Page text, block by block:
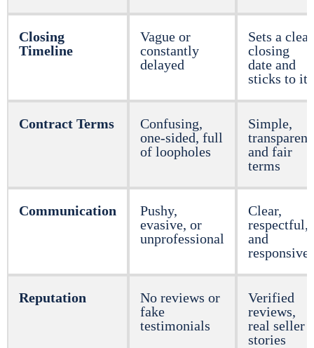
Closing
Timeline
Vague or
constantly
delayed
Sets a clear
closing
date and
sticks to it
Contract Terms
Confusing,
one-sided, full
of loopholes
Simple,
and fair
terms
Communication
Pushy,
evasive, or
unprofessional
Clear,
respectful,
and
responsive
Reputation
No reviews or
fake
testimonials
Verified
reviews,
real seller
stories